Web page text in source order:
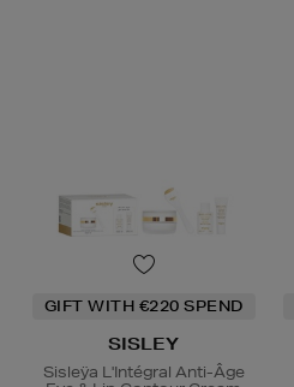
GIFT WITH €220 SPEND
SISLEY
Sisleÿa L'Intégral Anti-Âge